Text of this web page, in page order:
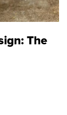
The